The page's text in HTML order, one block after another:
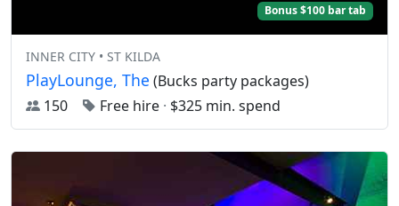
Bonus $100 bar tab
INNER CITY • ST KILDA
PlayLounge, The (Bucks party packages)
150
Free hire · $325 min. spend